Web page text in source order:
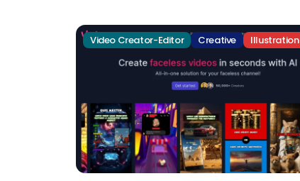
Video Creator-Editor Creative Illustration